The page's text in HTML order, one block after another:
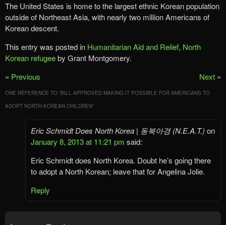
The United States is home to the largest ethnic Korean population
outside of Northeast Asia, with nearly two million Americans of
Korean descent.
This entry was posted in Humanitarian Aid and Relief, North
Korean refugeeby Grant Montgomery.
« Previous Next »
ONE REFERENCE TO “BILL APPROVED MAKING IT POSSIBLE FOR AMERICANS TO
ADOPT NORTH KOREAN CHILDREN”
Eric Schmidt Does North Korea | 동북아경 (N.E.A.T.) on
January 8, 2013 at 11:21 pm said:
Eric Schmidt does North Korea. Doubt he’s going there
to adopt a North Korean; leave that for Angelina Jolie.
Reply